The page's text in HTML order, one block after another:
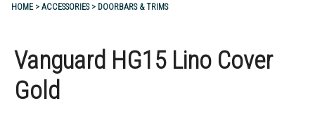
HOME ACCESSORIES DOORBARS & TRIMS
Vanguard HG15 Lino Cover
Gold